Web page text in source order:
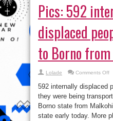
Pics: 592
displaced
to Borno from
Lolade Comments Offon
to
592 internally displaced
they were being
Borno state from
state early today. More